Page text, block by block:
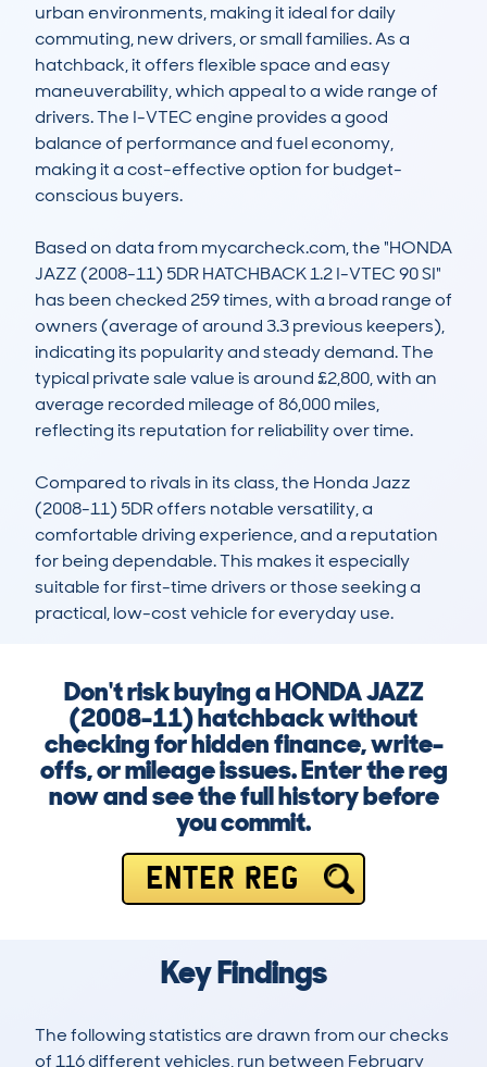
urban environments, making it ideal for daily
commuting, new drivers, or small families. As a
hatchback, it offers flexible space and easy
maneuverability, which appeal to a wide range of
drivers. The I-VTEC engine provides a good
balance of performance and fuel economy,
making it a cost-effective option for budget-
conscious buyers.
Based on data from mycarcheck.com, the "HONDA
JAZZ (2008-11) 5DR HATCHBACK 1.2 I-VTEC 90 SI"
has been checked 259 times, with a broad range of
owners (average of around 3.3 previous keepers),
indicating its popularity and steady demand. The
typical private sale value is around £2,800, with an
average recorded mileage of 86,000 miles,
reflecting its reputation for reliability over time.
Compared to rivals in its class, the Honda Jazz
(2008-11) 5DR offers notable versatility, a
comfortable driving experience, and a reputation
for being dependable. This makes it especially
suitable for first-time drivers or those seeking a
practical, low-cost vehicle for everyday use.
Don't risk buying a HONDA JAZZ
(2008-11) hatchback without
checking for hidden finance, write-
offs, or mileage issues. Enter the reg
now and see the full history before
you commit.
ENTER REG
Key Findings
The following statistics are drawn from our checks
of 116 different vehicles, run between February